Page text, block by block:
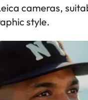
cameras,
style.